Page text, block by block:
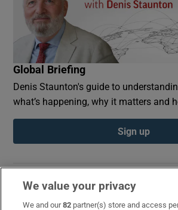
Global Briefing
Denis Staunton's guide to
what’s happening, why it matters and
Sign up
Opens in
We value your privacy
We and our82 partner(s) store and access